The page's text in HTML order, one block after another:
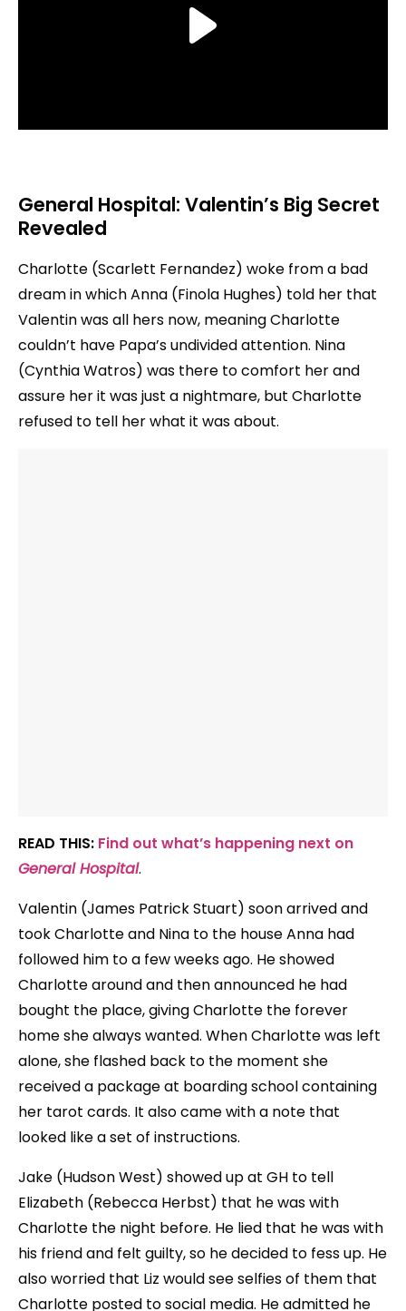
General Hospital: Valentin’s Big Secret
Revealed
Charlotte (Scarlett Fernandez) woke from a bad
dream in which Anna (Finola Hughes) told her that
Valentin was all hers now, meaning Charlotte
couldn’t have Papa’s undivided attention. Nina
(Cynthia Watros) was there to comfort her and
assure her it was just a nightmare, but Charlotte
refused to tell her what it was about.
READ THIS: Find out what’s happening next on
General Hospital.
Valentin (James Patrick Stuart) soon arrived and
took Charlotte and Nina to the house Anna had
followed him to a few weeks ago. He showed
Charlotte around and then announced he had
bought the place, giving Charlotte the forever
home she always wanted. When Charlotte was left
alone, she flashed back to the moment she
received a package at boarding school containing
her tarot cards. It also came with a note that
looked like a set of instructions.
Jake (Hudson West) showed up at GH to tell
Elizabeth (Rebecca Herbst) that he was with
Charlotte the night before. He lied that he was with
his friend and felt guilty, so he decided to fess up. He
also worried that Liz would see selfies of them that
Charlotte posted to social media. He admitted he